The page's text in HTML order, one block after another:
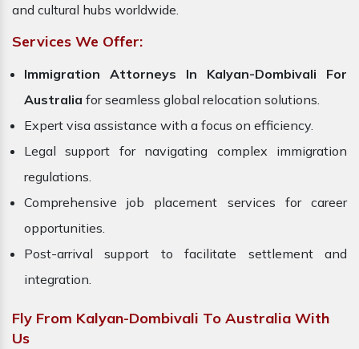
and cultural hubs worldwide.
Services We Offer:
Immigration Attorneys In Kalyan-Dombivali For
Australia for seamless global relocation solutions.
Expert visa assistance with a focus on efficiency.
Legal support for navigating complex immigration
regulations.
Comprehensive job placement services for career
opportunities.
Post-arrival support to facilitate settlement and
integration.
Fly From Kalyan-Dombivali To Australia With
Us